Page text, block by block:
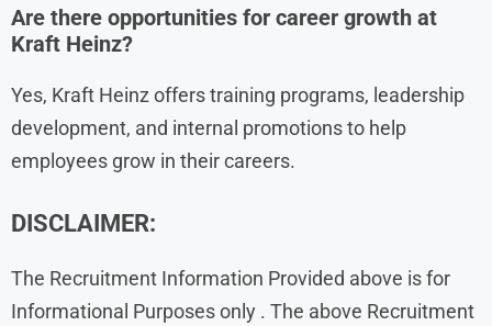
Are there opportunities for career growth at
Kraft Heinz?
Yes, Kraft Heinz offers training programs, leadership
development, and internal promotions to help
employees grow in their careers.
DISCLAIMER:
The Recruitment Information Provided above is for
Informational Purposes only . The above Recruitment